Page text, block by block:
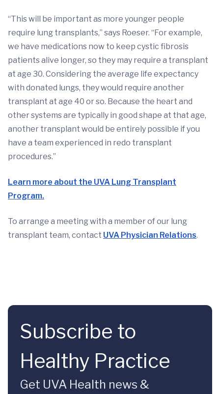
“This will be important as more younger people
require lung transplants,” says Roeser. “For example,
we have medications now to keep cystic fibrosis
patients alive longer, so they may require a transplant
at age 30. Considering the average life expectancy
with donated lungs, they would require another
transplant at age 40 or so. Because the heart and
other systems are typically in good shape at that age,
another transplant would be entirely possible if you
have a team experienced in redo transplant
procedures.”
Learn more about the UVA Lung Transplant
Program.
To arrange a meeting with a member of our lung
transplant team, contact UVA Physician Relations.
Subscribe to
Healthy Practice
Get UVA Health news &